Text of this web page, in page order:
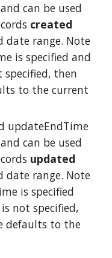
can be used
created
date range. Note
is specified and
specified, then
to the current
updateEndTime
can be used
updated
date range. Note
is specified
not specified,
defaults to the